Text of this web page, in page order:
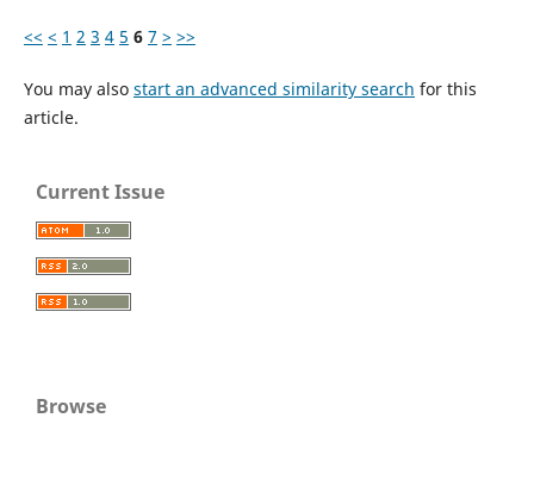
<< < 1 2 3 4 5 6 7 > >>
You may also start an advanced similarity search for this
article.
Current Issue
Browse